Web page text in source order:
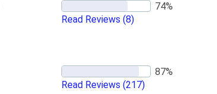
Read Reviews (8)
Read Reviews (217)